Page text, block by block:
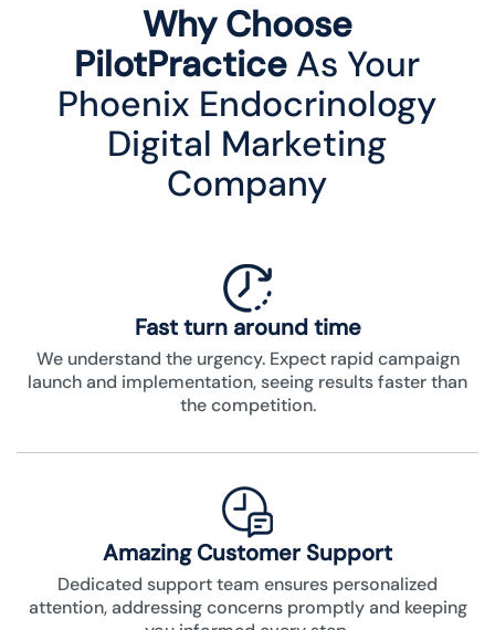
Why Choose
PilotPractice As Your
Phoenix Endocrinology
Digital Marketing
Company
Fast turn around time
We understand the urgency. Expect rapid campaign
launch and implementation, seeing results faster than
the competition.
Amazing Customer Support
Dedicated support team ensures personalized
attention, addressing concerns promptly and keeping